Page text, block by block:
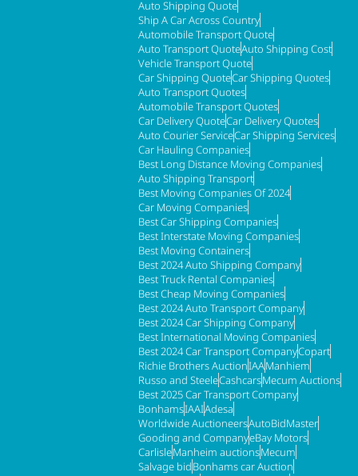
Auto Shipping Quote
Ship A Car Across Country
Automobile Transport Quote
Auto Transport QuoteAuto Shipping Cost
Vehicle Transport Quote
Car Shipping QuoteCar Shipping Quotes
Auto Transport Quotes
Automobile Transport Quotes
Car Delivery QuoteCar Delivery Quotes
Auto Courier ServiceCar Shipping Services
Car Hauling Companies
Best Long Distance Moving Companies
Auto Shipping Transport
Best Moving Companies Of 2024
Car Moving Companies
Best Car Shipping Companies
Best Interstate Moving Companies
Best Moving Containers
Best 2024 Auto Shipping Company
Best Truck Rental Companies
Best Cheap Moving Companies
Best 2024 Auto Transport Company
Best 2024 Car Shipping Company
Best International Moving Companies
Best 2024 Car Transport CompanyCopart
Richie Brothers AuctionIAAManhiem
Russo and SteeleCashcarsMecum Auctions
Best 2025 Car Transport Company
BonhamsIAAIAdesa
Worldwide AuctioneersAutoBidMaster
Gooding and CompanyeBay Motors
CarlisleManheim auctionsMecum
Salvage bidBonhams car Auction